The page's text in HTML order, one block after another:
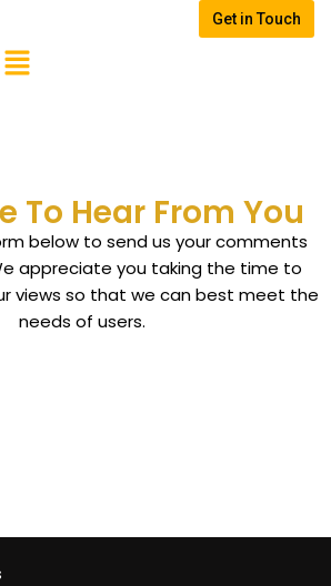
Get in Touch
To Hear From You
below to send us your comments
appreciate you taking the time to
views so that we can best meet the
needs of users.